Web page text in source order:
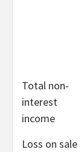
Total non-
interest
income
Loss on sale